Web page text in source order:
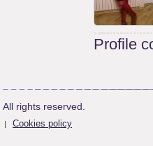
Profile
rights reserved.
| Cookies policy